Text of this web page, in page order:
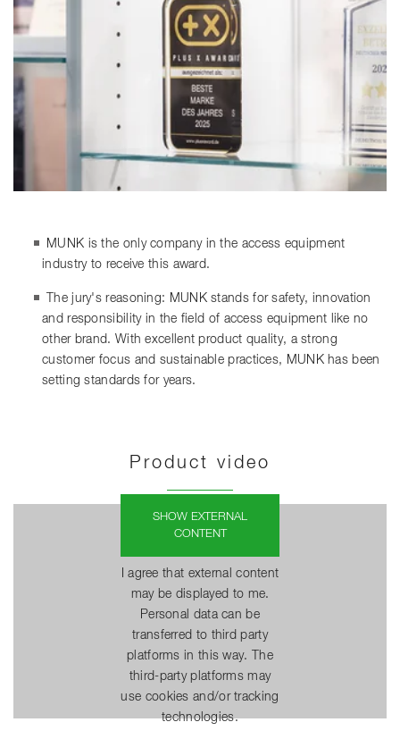
MUNK is the only company in the access equipment
industry to receive this award.
The jury's reasoning: MUNK stands for safety, innovation
and responsibility in the field of access equipment like no
other brand. With excellent product quality, a strong
customer focus and sustainable practices, MUNK has been
setting standards for years.
Product video
SHOW EXTERNAL
CONTENT
I agree that external content
may be displayed to me.
Personal data can be
transferred to third party
platforms in this way. The
third-party platforms may
use cookies and/or tracking
technologies.